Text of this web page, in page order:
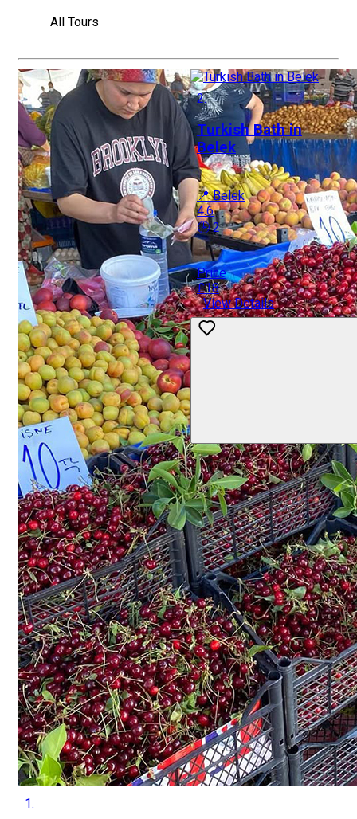
All Tours
1.
2.
Turkish Bath in
Belek
📍 Belek
4.6
🕒 2
Price
£18
View Details